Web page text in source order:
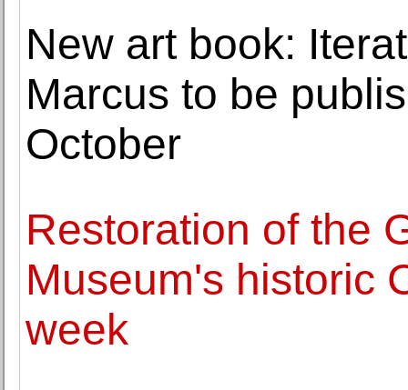
New art book:
Marcus to be
October
Restoration of the
Museum's historic
week